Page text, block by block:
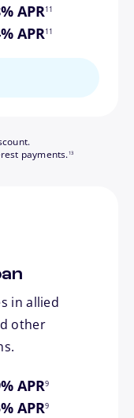
APR11
APR
footnote
11
payments.13
in allied
other
APR9
APR
footnote
9